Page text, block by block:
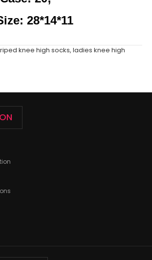
28*14*11
knee high socks, ladies knee high